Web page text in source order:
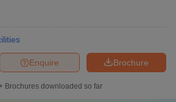
Brochure
Enquire
Brochures downloaded so far